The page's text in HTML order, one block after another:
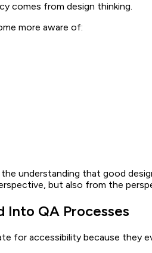
comes from design thinking.
more aware of:
understanding that good
but also from the
Into QA Processes
for accessibility because